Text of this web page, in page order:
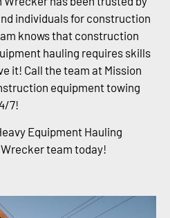
individuals for construction
knows that construction
hauling requires skills
it! Call the team at Mission
equipment towing
7!
Equipment Hauling
team today!